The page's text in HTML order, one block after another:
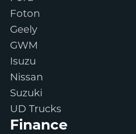
Foton
Geely
GWM
Isuzu
Nissan
Suzuki
UD Trucks
Finance